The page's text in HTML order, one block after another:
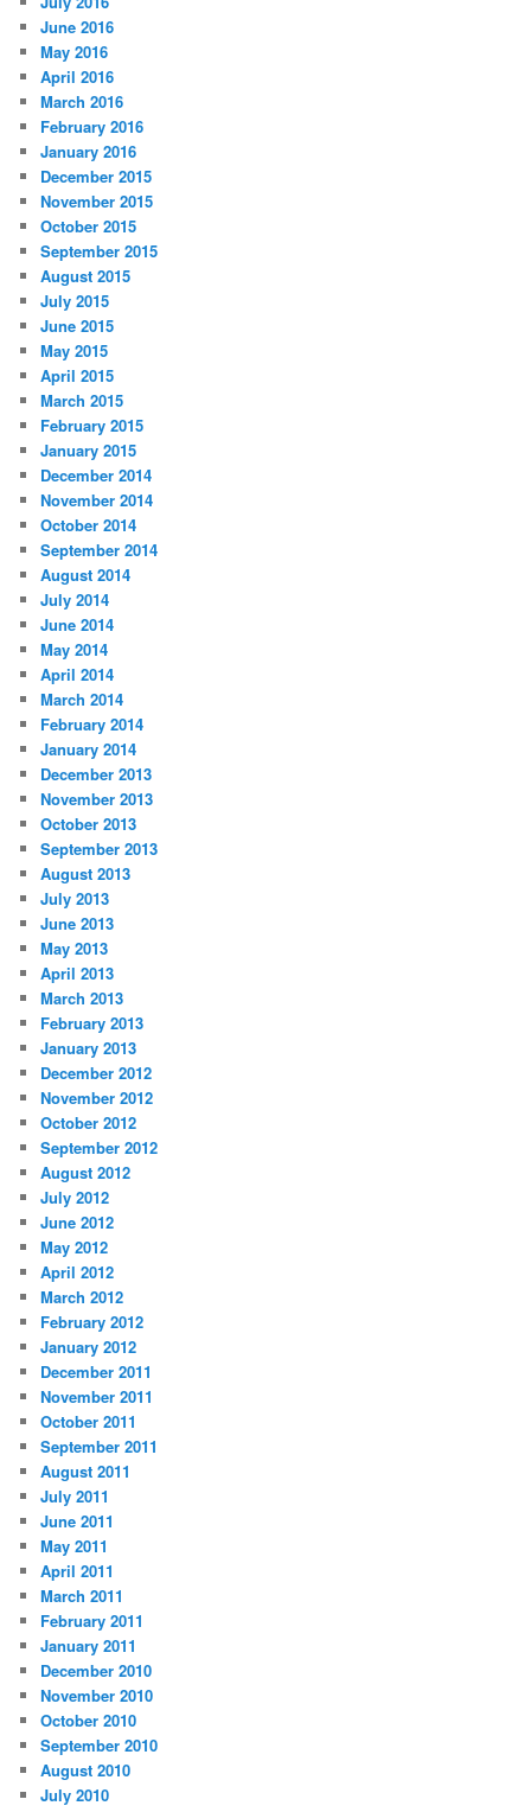
June 2016
May 2016
April 2016
March 2016
February 2016
January 2016
December 2015
November 2015
October 2015
September 2015
August 2015
July 2015
June 2015
May 2015
April 2015
March 2015
February 2015
January 2015
December 2014
November 2014
October 2014
September 2014
August 2014
July 2014
June 2014
May 2014
April 2014
March 2014
February 2014
January 2014
December 2013
November 2013
October 2013
September 2013
August 2013
July 2013
June 2013
May 2013
April 2013
March 2013
February 2013
January 2013
December 2012
November 2012
October 2012
September 2012
August 2012
July 2012
June 2012
May 2012
April 2012
March 2012
February 2012
January 2012
December 2011
November 2011
October 2011
September 2011
August 2011
July 2011
June 2011
May 2011
April 2011
March 2011
February 2011
January 2011
December 2010
November 2010
October 2010
September 2010
August 2010
July 2010